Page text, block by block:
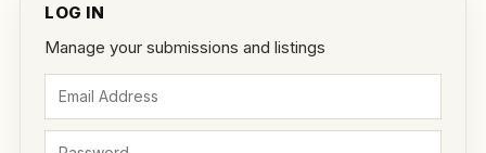
LOG IN
Manage your submissions and listings